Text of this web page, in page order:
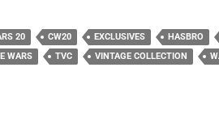
20 CW20 EXCLUSIVES HASBRO
WARS
TVC VINTAGE COLLECTION